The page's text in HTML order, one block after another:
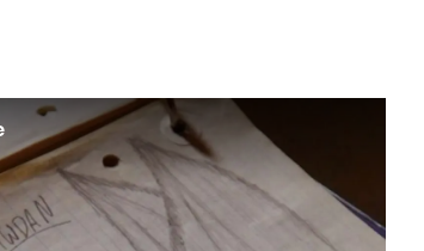
the local community,
protests and activism
pave the way for future
rights movements across
States.